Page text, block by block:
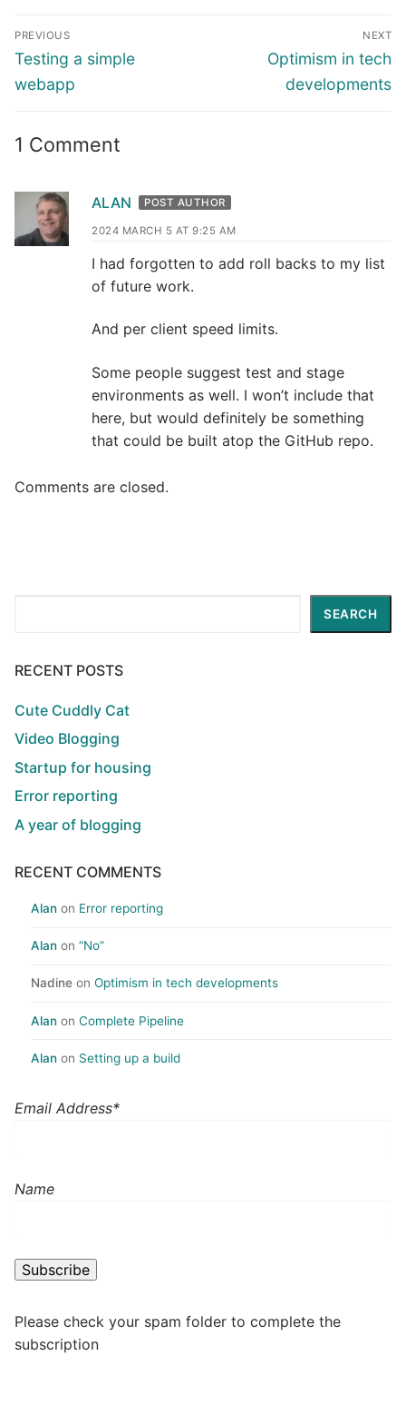
Post
navigation
PREVIOUS
Previous
post:
Testing a simple
webapp
NEXT
Next
post:
Optimism in tech
developments
1 Comment
ALAN POST AUTHOR
2024 MARCH 5 AT 9:25 AM
I had forgotten to add roll backs to my list
of future work.
And per client speed limits.
Some people suggest test and stage
environments as well. I won’t include that
here, but would definitely be something
that could be built atop the GitHub repo.
Comments are closed.
SEARCH
RECENT POSTS
Cute Cuddly Cat
Video Blogging
Startup for housing
Error reporting
A year of blogging
RECENT COMMENTS
Alan on Error reporting
Alan on “No”
Nadine on Optimism in tech developments
Alan on Complete Pipeline
Alan on Setting up a build
Email Address*
Name
Please check your spam folder to complete the
subscription